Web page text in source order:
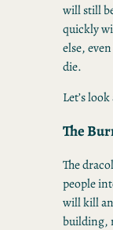
will still
quickly
else,
die.
Let’s
The
The
people
will kill
building,